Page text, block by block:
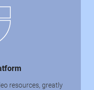
resources, greatly